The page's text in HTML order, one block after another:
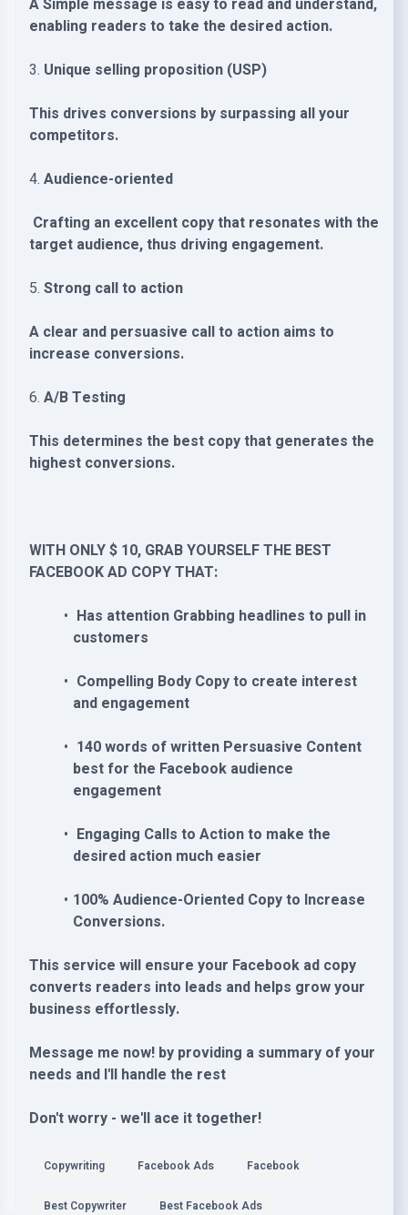
A Simple message is easy to read and understand,
enabling readers to take the desired action.
3. Unique selling proposition (USP)
This drives conversions by surpassing all your
competitors.
4. Audience-oriented
Crafting an excellent copy that resonates with the
target audience, thus driving engagement.
5. Strong call to action
A clear and persuasive call to action aims to
increase conversions.
6. A/B Testing
This determines the best copy that generates the
highest conversions.
WITH ONLY $ 10, GRAB YOURSELF THE BEST
FACEBOOK AD COPY THAT:
Has attention Grabbing headlines to pull in
customers
Compelling Body Copy to create interest
and engagement
140 words of written Persuasive Content
best for the Facebook audience
engagement
Engaging Calls to Action to make the
desired action much easier
100% Audience-Oriented Copy to Increase
Conversions.
This service will ensure your Facebook ad copy
converts readers into leads and helps grow your
business effortlessly.
Message me now! by providing a summary of your
needs and I'll handle the rest
Don't worry - we'll ace it together!
Copywriting Facebook Ads Facebook
Best Copywriter Best Facebook Ads